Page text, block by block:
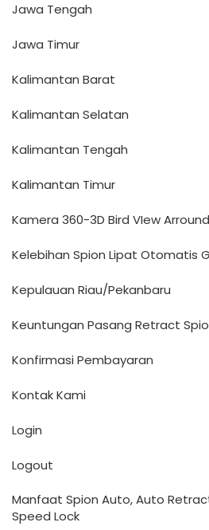
Jawa Tengah
Jawa Timur
Kalimantan Barat
Kalimantan Selatan
Kalimantan Tengah
Kalimantan Timur
Kamera 360-3D Bird VIew Arround
Kelebihan Spion Lipat Otomatis
Kepulauan Riau/Pekanbaru
Keuntungan Pasang Retract
Konfirmasi Pembayaran
Kontak Kami
Login
Logout
Manfaat Spion Auto, Auto
Speed Lock